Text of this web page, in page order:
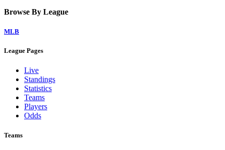
Browse By League
MLB
League Pages
Live
Standings
Statistics
Teams
Players
Odds
Teams